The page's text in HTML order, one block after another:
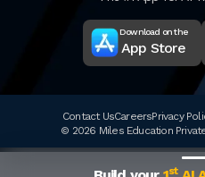
Download on the
App Store
Contact UsCareersPrivacy
© 2026 Miles Education
st